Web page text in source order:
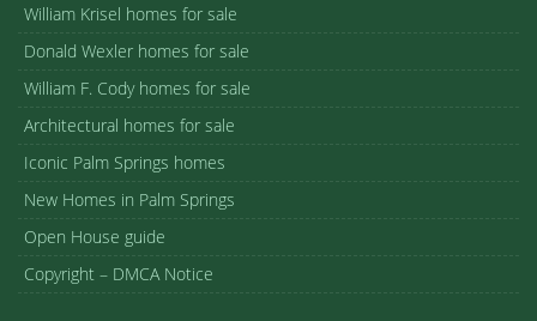
William Krisel homes for sale
Donald Wexler homes for sale
William F. Cody homes for sale
Architectural homes for sale
Iconic Palm Springs homes
New Homes in Palm Springs
Open House guide
Copyright – DMCA Notice